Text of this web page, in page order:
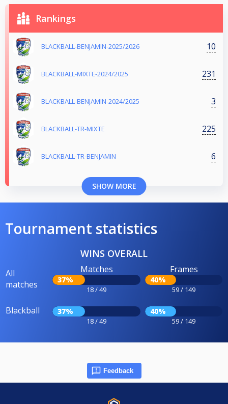
Rankings
BLACKBALL-BENJAMIN-2025/2026 10
BLACKBALL-MIXTE-2024/2025 231
BLACKBALL-BENJAMIN-2024/2025 3
BLACKBALL-TR-MIXTE 225
BLACKBALL-TR-BENJAMIN 6
SHOW MORE
Tournament statistics
WINS OVERALL
All
matches
Matches
37%
18 / 49
Frames
40%
59 / 149
Blackball 37%
18 / 49
40%
59 / 149
Feedback